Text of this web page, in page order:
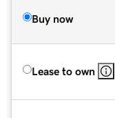
Buy now
Lease to own